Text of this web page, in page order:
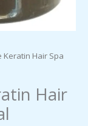
Keratin Hair Spa
Hair